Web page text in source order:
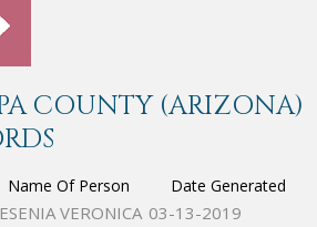
COUNTY (ARIZONA)
Name Of Person Date Generated
VERONICA 03-13-2019